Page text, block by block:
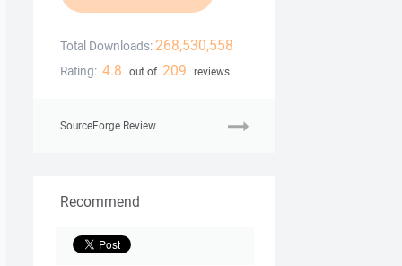
Total Downloads: 268,530,558
Rating: 4.8 out of 209 reviews
SourceForge Review
Recommend